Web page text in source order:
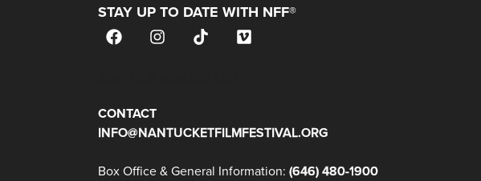
STAY UP TO DATE WITH NFF®
CONTACT
INFO@NANTUCKETFILMFESTIVAL.ORG
Box Office & General Information: (646) 480-1900